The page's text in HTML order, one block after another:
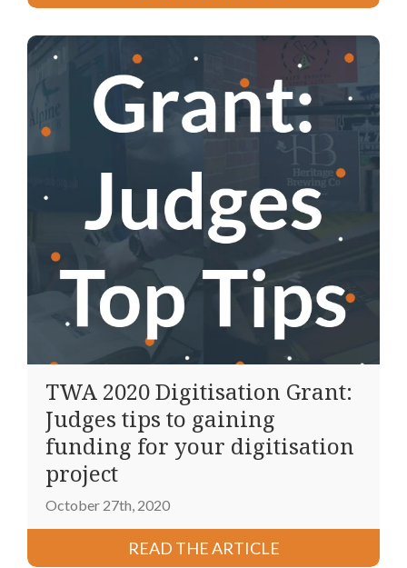
TWA 2020 Digitisation Grant:
Judges tips to gaining
funding for your digitisation
project
October 27th, 2020
READ THE ARTICLE